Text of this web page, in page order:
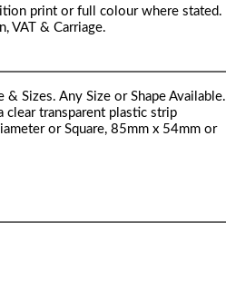
print or full colour where stated.
VAT & Carriage.
Sizes. Any Size or Shape Available.
clear transparent plastic strip
or Square, 85mm x 54mm or